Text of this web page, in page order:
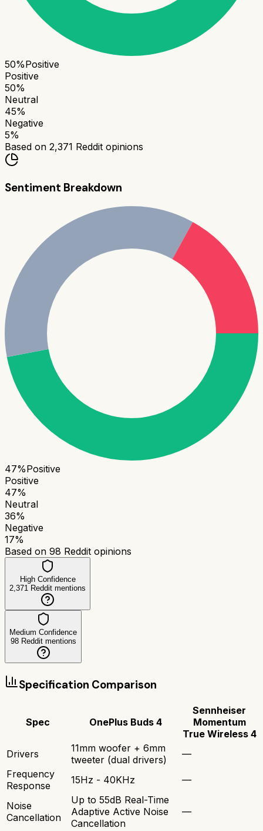
50%Positive
Positive
50%
Neutral
45%
Negative
5%
Based on 2,371 Reddit opinions
Sentiment Breakdown
47%Positive
Positive
47%
Neutral
36%
Negative
17%
Based on 98 Reddit opinions
High Confidence
2,371 Reddit mentions
Medium Confidence
98Reddit mentions
Specification Comparison
Spec OnePlus Buds 4
Sennheiser
Momentum
True Wireless 4
Drivers
11mm woofer + 6mm
tweeter (dual drivers)
—
Frequency
Response
15Hz - 40KHz —
Noise
Cancellation
Up to 55dB Real-Time
Adaptive Active Noise
Cancellation
—